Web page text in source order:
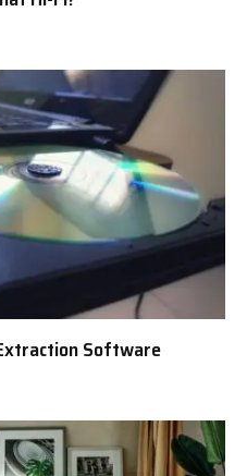
Software